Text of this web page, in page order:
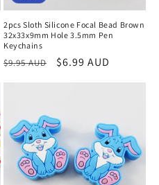
2pcs Sloth Silicone Focal Bead Brown
32x33x9mm Hole 3.5mm Pen
Keychains
Regular
$9.95 AUD
Sale
$6.99 AUD